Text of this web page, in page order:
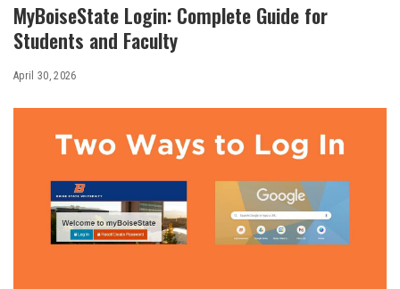
MyBoiseState Login: Complete Guide for
Students and Faculty
April 30, 2026